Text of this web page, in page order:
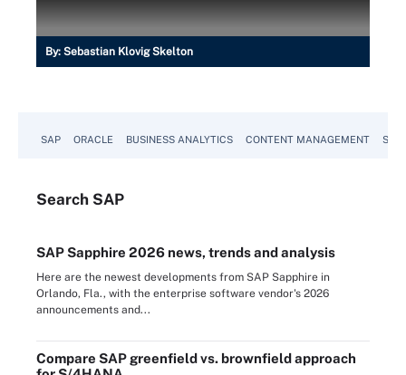
By: Sebastian Klovig Skelton
SAP ORACLE BUSINESS ANALYTICS CONTENT MANAGEMENT
Search SAP
SAP Sapphire 2026 news, trends and analysis
Here are the newest developments from SAP Sapphire in
Orlando, Fla., with the enterprise software vendor's 2026
announcements and...
Compare SAP greenfield vs. brownfield approach